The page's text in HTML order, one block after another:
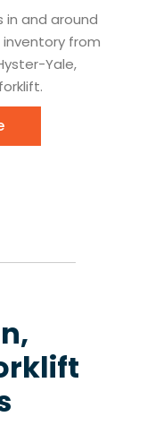
in and around
from
Yale,